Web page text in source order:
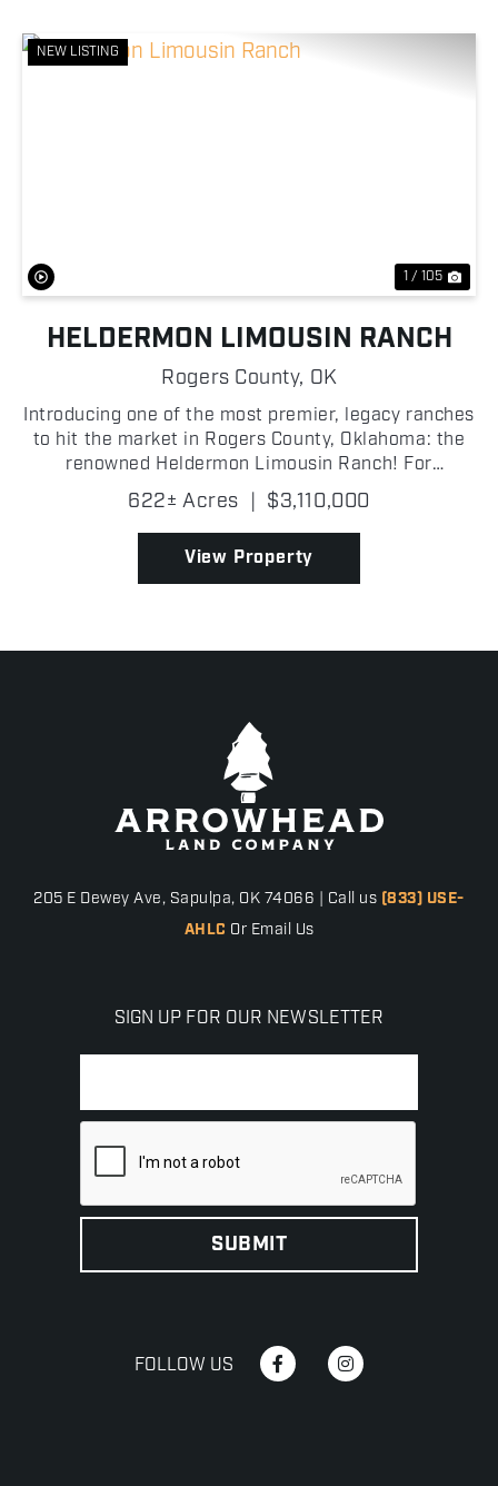
NEW LISTING
1 / 105
HELDERMON LIMOUSIN RANCH
Rogers County, OK
Introducing one of the most premier, legacy ranches
to hit the market in Rogers County, Oklahoma: the
renowned Heldermon Limousin Ranch! For
generations, the Heldermon Limousin Ranch has
served as a premier cattle operation, housing a
distinguished g...
622± Acres | $3,110,000
View Property
205 E Dewey Ave, Sapulpa, OK 74066 | Call us (833) USE-
AHLC Or Email Us
SIGN UP FOR OUR NEWSLETTER
FOLLOW US